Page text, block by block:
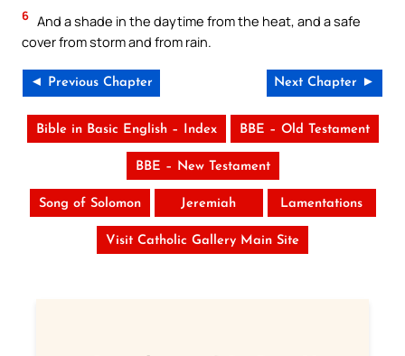
6 And a shade in the daytime from the heat, and a safe
cover from storm and from rain.
◄ Previous Chapter Next Chapter ►
Bible in Basic English – Index BBE – Old Testament
BBE – New Testament
Song of Solomon Jeremiah Lamentations
Visit Catholic Gallery Main Site